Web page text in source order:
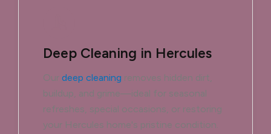
Deep Cleaning in Hercules
Our deep cleaning removes hidden dirt,
buildup, and grime—ideal for seasonal
refreshes, special occasions, or restoring
your Hercules home's pristine condition.